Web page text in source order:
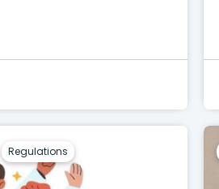
Regulations